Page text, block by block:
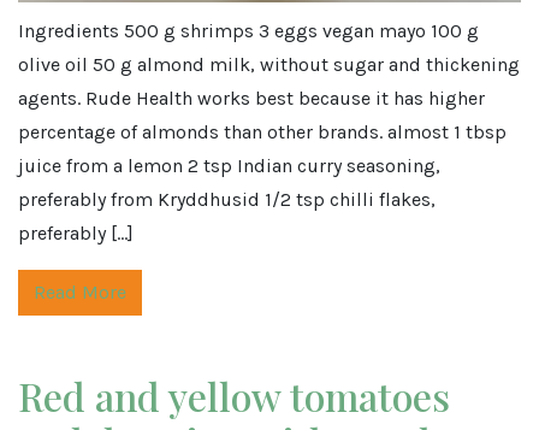
Ingredients 500 g shrimps 3 eggs vegan mayo 100 g
olive oil 50 g almond milk, without sugar and thickening
agents. Rude Health works best because it has higher
percentage of almonds than other brands. almost 1 tbsp
juice from a lemon 2 tsp Indian curry seasoning,
preferably from Kryddhusid 1/2 tsp chilli flakes,
preferably […]
Read More
Red and yellow tomatoes